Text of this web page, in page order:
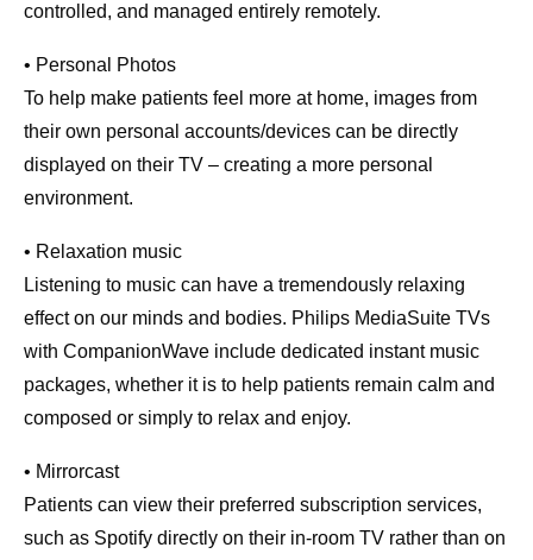
controlled, and managed entirely remotely.
• Personal Photos
To help make patients feel more at home, images from
their own personal accounts/devices can be directly
displayed on their TV – creating a more personal
environment.
• Relaxation music
Listening to music can have a tremendously relaxing
effect on our minds and bodies. Philips MediaSuite TVs
with CompanionWave include dedicated instant music
packages, whether it is to help patients remain calm and
composed or simply to relax and enjoy.
• Mirrorcast
Patients can view their preferred subscription services,
such as Spotify directly on their in-room TV rather than on